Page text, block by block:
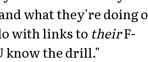
what they're doing
with links to theirF-
know the drill."